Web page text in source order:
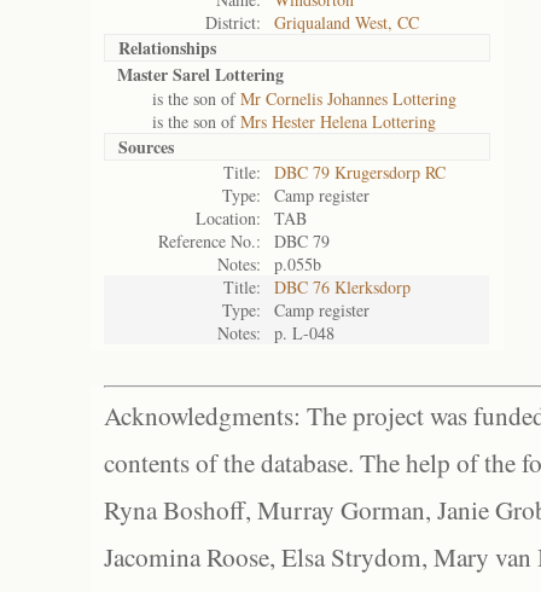
District:
Griqualand West, CC
Relationships
Master Sarel Lottering
is the son ofMr Cornelis Johannes Lottering
is the son ofMrs Hester Helena Lottering
Sources
Title:
DBC 79 Krugersdorp RC
Type:
Camp register
Location:
TAB
Reference No.:
DBC 79
Notes:
p.055b
Title:
DBC 76 Klerksdorp
Type:
Camp register
Notes:
p. L-048
Acknowledgments: The project was
contents of the database. The help of the
Ryna Boshoff, Murray Gorman, Janie
Jacomina Roose, Elsa Strydom, Mary